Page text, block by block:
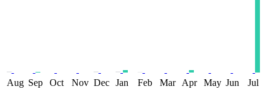
Aug Sep Oct Nov Dec Jan Feb Mar Apr May Jun Jul